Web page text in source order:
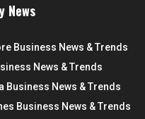
News
Business News & Trends
News & Trends
Business News & Trends
Business News & Trends